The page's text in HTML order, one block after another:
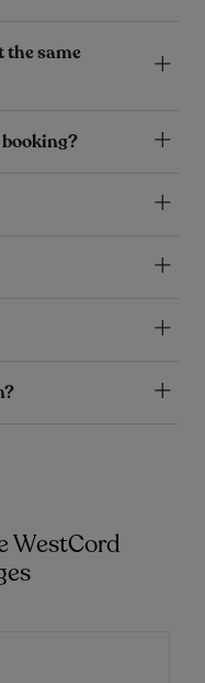
the same
booking?
WestCord